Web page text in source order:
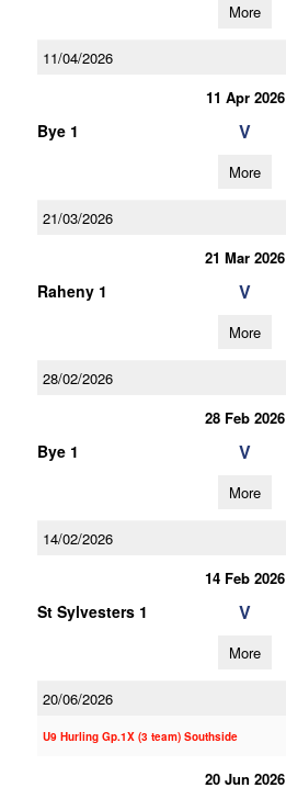
More
11/04/2026
11 Apr 2026
Bye 1 V
More
21/03/2026
21 Mar 2026
Raheny 1 V
More
28/02/2026
28 Feb 2026
Bye 1 V
More
14/02/2026
14 Feb 2026
St Sylvesters 1 V
More
20/06/2026
U9 Hurling Gp.1X (3 team) Southside
20 Jun 2026